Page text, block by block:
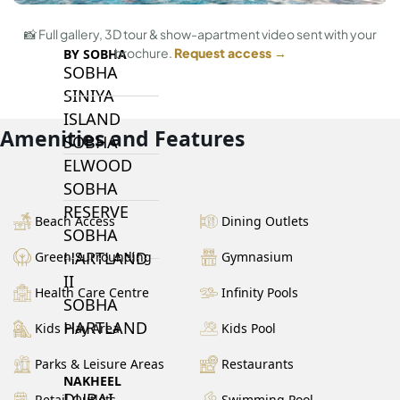
BY SOBHA
SOBHA
SINIYA
ISLAND
SOBHA
ELWOOD
SOBHA
RESERVE
SOBHA
HARTLAND
II
SOBHA
HARTLAND
NAKHEEL
📸 Full gallery, 3D tour & show-apartment video sent with your
brochure. Request access →
Amenities and Features
Beach Access Dining Outlets
Green Surrounding Gymnasium
Health Care Centre Infinity Pools
Kids Play Area Kids Pool
Parks & Leisure Areas Restaurants